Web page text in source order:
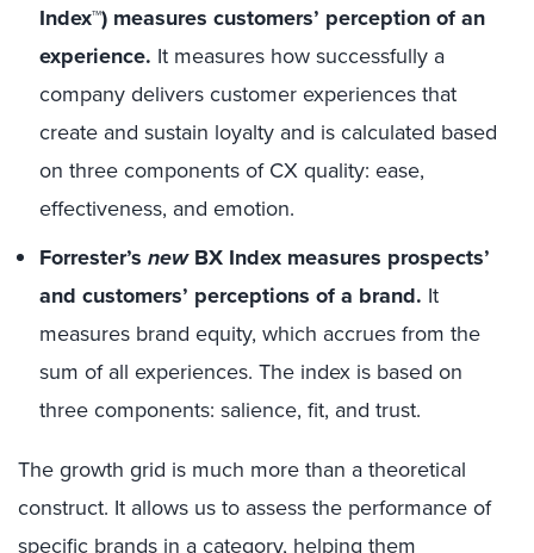
Index™) measures customers’ perception of an
experience. It measures how successfully a
company delivers customer experiences that
create and sustain loyalty and is calculated based
on three components of CX quality: ease,
effectiveness, and emotion.
Forrester’s newBX Index measures prospects’
and customers’ perceptions of a brand. It
measures brand equity, which accrues from the
sum of all experiences. The index is based on
three components: salience, fit, and trust.
The growth grid is much more than a theoretical
construct. It allows us to assess the performance of
specific brands in a category, helping them